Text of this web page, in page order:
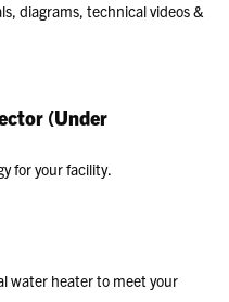
diagrams, technical videos &
(Under
for your facility.
water heater to meet your